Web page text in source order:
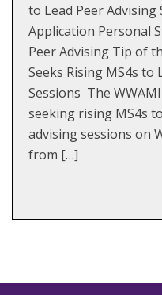
to Lead Peer Advising
Application Personal
Peer Advising Tip of
Seeks Rising MS4s to
Sessions The
seeking rising MS4s
advising sessions on
from […]